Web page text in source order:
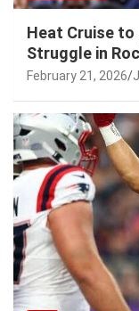
Heat Cruise to
Struggle in
February 21, 2026